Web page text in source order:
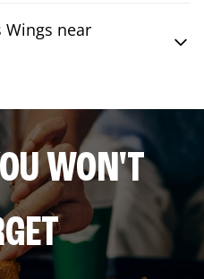
Wings near
WON'T